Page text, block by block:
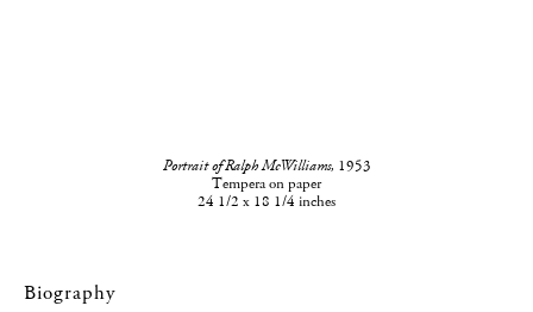
Portrait of Ralph McWilliams, 1953
Tempera on paper
24 1/2 x 18 1/4 inches
Biography